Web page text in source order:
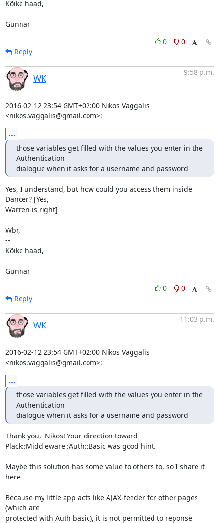
Kõike hääd,
Gunnar
0
0
Reply
WK
9:58 p.m.
2016-02-12 23:54 GMT+02:00 Nikos Vaggalis
<nikos.vaggalis@gmail.com>:
...
those variables get filled with the values you enter in the
Authentication
dialogue when it asks for a username and password
Yes, I understand, but how could you access them inside
Dancer? [Yes,
Warren is right]
Wbr,
--
Kõike hääd,
Gunnar
0
0
Reply
WK
11:03 p.m.
2016-02-12 23:54 GMT+02:00 Nikos Vaggalis
<nikos.vaggalis@gmail.com>:
...
those variables get filled with the values you enter in the
Authentication
dialogue when it asks for a username and password
Thank you,  Nikos! Your direction toward
Plack::Middleware::Auth::Basic was good hint.
Maybe this solution has some value to others to, so I share it
here.
Because my little app acts like AJAX-feeder for other pages
(which are
protected with Auth basic), it is not permitted to reponse